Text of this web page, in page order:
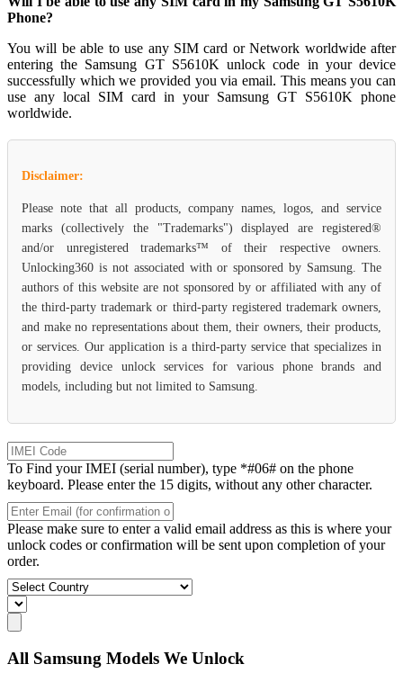
Phone?
You will be able to use any SIM card or Network worldwide after
entering the Samsung GT S5610K unlock code in your device
successfully which we provided you via email. This means you can
use any local SIM card in your Samsung GT S5610K phone
worldwide.
Disclaimer:
Please note that all products, company names, logos, and service
marks (collectively the "Trademarks") displayed are registered®
and/or unregistered trademarks™ of their respective owners.
Unlocking360 is not associated with or sponsored by Samsung. The
authors of this website are not sponsored by or affiliated with any of
the third-party trademark or third-party registered trademark owners,
and make no representations about them, their owners, their products,
or services. Our application is a third-party service that specializes in
providing device unlock services for various phone brands and
models, including but not limited to Samsung.
To Find your IMEI (serial number), type *#06# on the phone
keyboard. Please enter the 15 digits, without any other character.
Please make sure to enter a valid email address as this is where your
unlock codes or confirmation will be sent upon completion of your
order.
All Samsung Models We Unlock